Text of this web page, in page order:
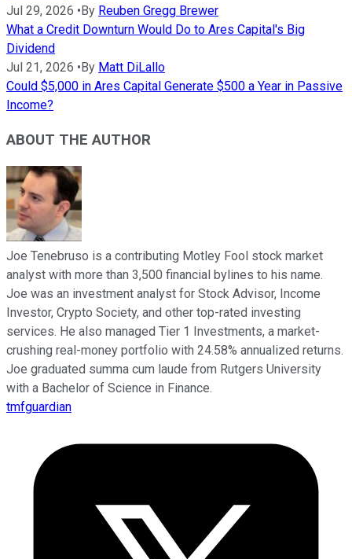
Jul 29, 2026 •By Reuben Gregg Brewer
What a Credit Downturn Would Do to Ares Capital's Big
Dividend
Jul 21, 2026 •By Matt DiLallo
Could $5,000 in Ares Capital Generate $500 a Year in Passive
Income?
ABOUT THE AUTHOR
Joe Tenebruso is a contributing Motley Fool stock market
analyst with more than 3,500 financial bylines to his name.
Joe was an investment analyst for Stock Advisor, Income
Investor, Crypto Society, and other top-rated investing
services. He also managed Tier 1 Investments, a market-
crushing real-money portfolio with 24.58% annualized returns.
Joe graduated summa cum laude from Rutgers University
with a Bachelor of Science in Finance.
tmfguardian